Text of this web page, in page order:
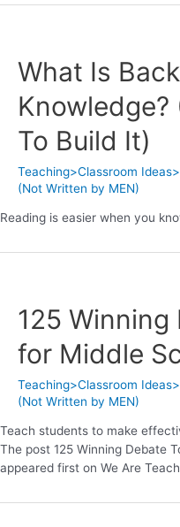
What Is
Knowledge?
To Build It)
Teaching>Classroom
(Not Written by MEN)
Reading is easier when you
125 Winning
for Middle
Teaching>Classroom
(Not Written by MEN)
Teach students to make
The post 125 Winning Debate
appeared first on We Are